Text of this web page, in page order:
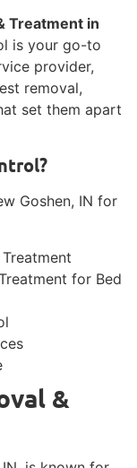
Treatment in
is your go-to
provider,
removal,
set them apart
Goshen, IN for
for Bed
&